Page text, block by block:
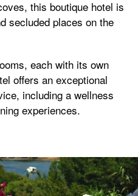
this boutique hotel is
secluded places on the
each with its own
offers an exceptional
including a wellness
experiences.